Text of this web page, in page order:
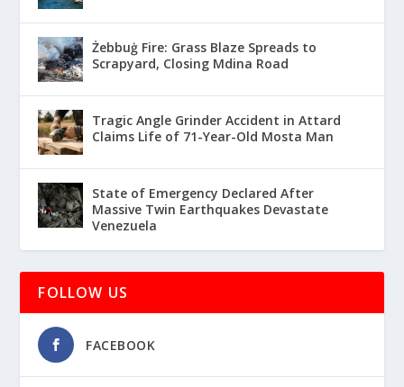
Żebbuġ Fire: Grass Blaze Spreads to
Scrapyard, Closing Mdina Road
Tragic Angle Grinder Accident in Attard
Claims Life of 71-Year-Old Mosta Man
State of Emergency Declared After
Massive Twin Earthquakes Devastate
Venezuela
FOLLOW US
FACEBOOK